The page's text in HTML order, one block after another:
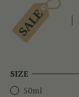
SIZE
50ml